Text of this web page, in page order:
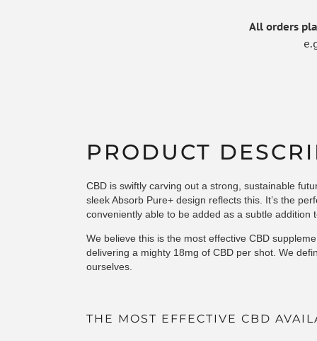
All orders
PRODUCT
CBD is swiftly carving out a strong, sustainable
sleek Absorb Pure+ design reflects this. It’s the
conveniently able to be added as a subtle addition
We believe this is the most effective CBD
delivering a mighty 18mg of CBD per shot. We
ourselves.
THE MOST EFFECTIVE CBD